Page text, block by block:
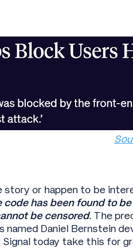
story or happen to be
code has been found to
be censored. The
named Daniel Bernstein
today take this for